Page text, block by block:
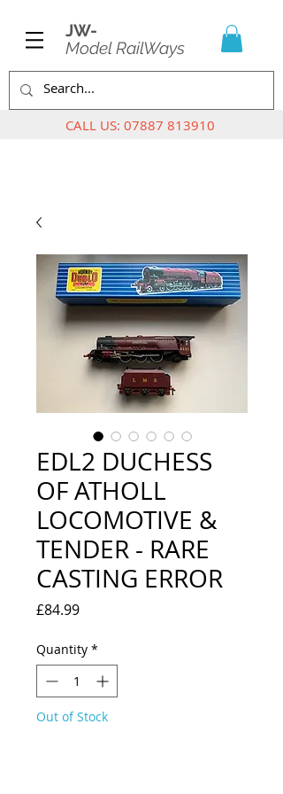
JW-
Model RailWays
CALL US: 07887 813910
EDL2 DUCHESS
OF ATHOLL
LOCOMOTIVE &
TENDER - RARE
CASTING ERROR
£84.99Price
Quantity *
Out of Stock